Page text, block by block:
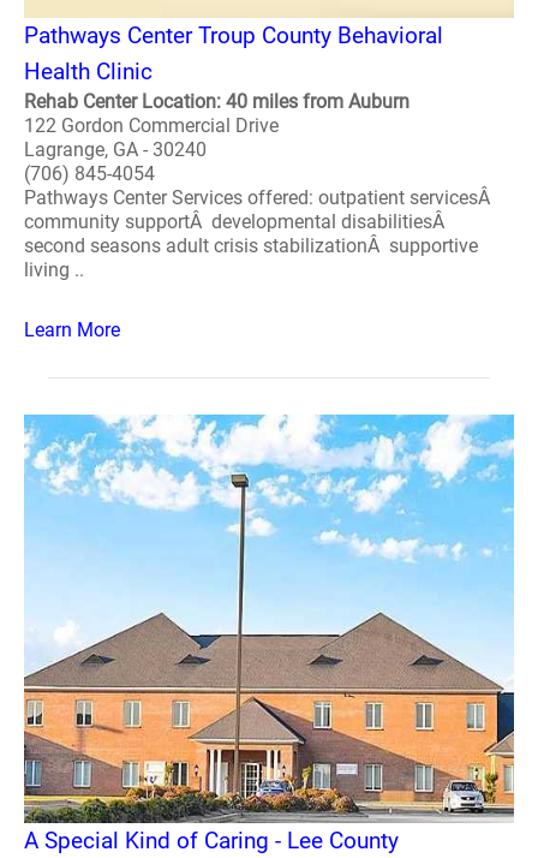
Pathways Center Troup County Behavioral
Health Clinic
Rehab Center Location: 40 miles from Auburn
122 Gordon Commercial Drive
Lagrange, GA - 30240
(706) 845-4054
Pathways Center Services offered: outpatient servicesÂ
community supportÂ developmental disabilitiesÂ
second seasons adult crisis stabilizationÂ supportive
living ..
Learn More
A Special Kind of Caring - Lee County